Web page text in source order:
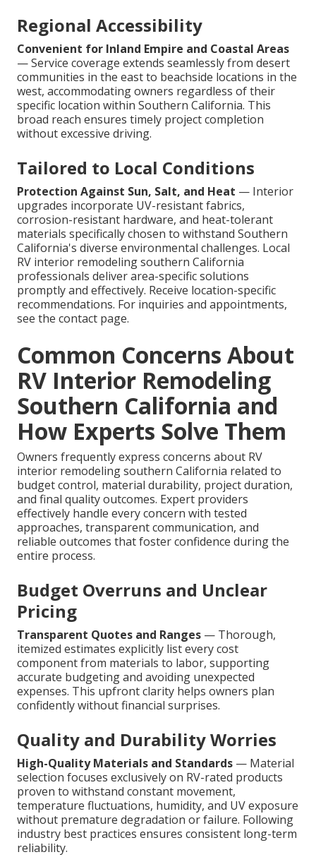
Regional Accessibility
Convenient for Inland Empire and Coastal Areas
— Service coverage extends seamlessly from desert
communities in the east to beachside locations in the
west, accommodating owners regardless of their
specific location within Southern California. This
broad reach ensures timely project completion
without excessive driving.
Tailored to Local Conditions
Protection Against Sun, Salt, and Heat — Interior
upgrades incorporate UV-resistant fabrics,
corrosion-resistant hardware, and heat-tolerant
materials specifically chosen to withstand Southern
California's diverse environmental challenges. Local
RV interior remodeling southern California
professionals deliver area-specific solutions
promptly and effectively. Receive location-specific
recommendations. For inquiries and appointments,
see the contact page.
Common Concerns About
RV Interior Remodeling
Southern California and
How Experts Solve Them
Owners frequently express concerns about RV
interior remodeling southern California related to
budget control, material durability, project duration,
and final quality outcomes. Expert providers
effectively handle every concern with tested
approaches, transparent communication, and
reliable outcomes that foster confidence during the
entire process.
Budget Overruns and Unclear
Pricing
Transparent Quotes and Ranges — Thorough,
itemized estimates explicitly list every cost
component from materials to labor, supporting
accurate budgeting and avoiding unexpected
expenses. This upfront clarity helps owners plan
confidently without financial surprises.
Quality and Durability Worries
High-Quality Materials and Standards — Material
selection focuses exclusively on RV-rated products
proven to withstand constant movement,
temperature fluctuations, humidity, and UV exposure
without premature degradation or failure. Following
industry best practices ensures consistent long-term
reliability.